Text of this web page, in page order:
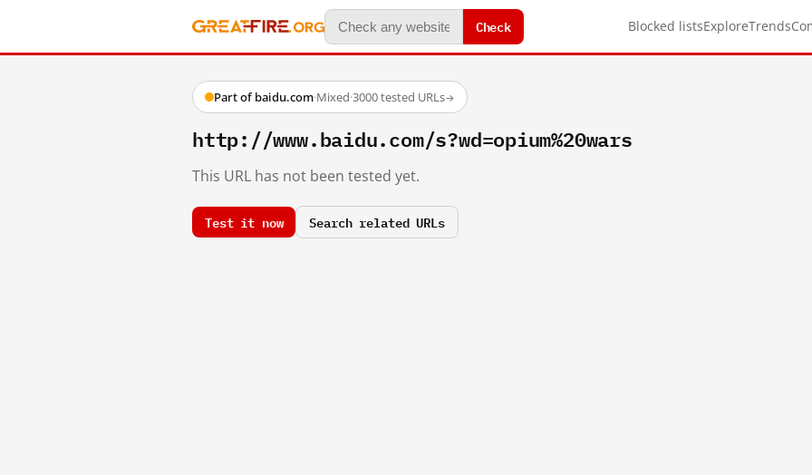
Check Blocked listsExploreTrends
Part of baidu.com·Mixed·3000 tested URLs→
http://www.baidu.com/s?wd=opium%20wars
This URL has not been tested yet.
Test it now Search related URLs